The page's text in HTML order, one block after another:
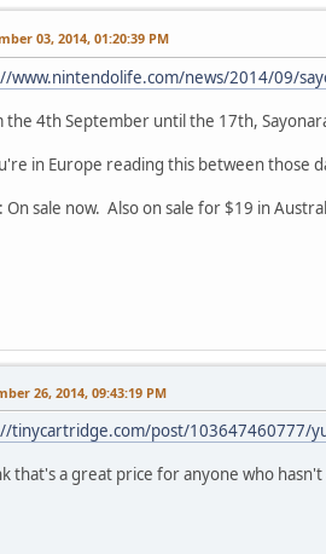
03, 2014, 01:20:39 PM
www.nintendolife.com/news/2014/09/
the 4th September until the 17th,
in Europe reading this between those
On sale now. Also on sale for $19 in
26, 2014, 09:43:19 PM
tinycartridge.com/post/103647460777/
that's a great price for anyone who